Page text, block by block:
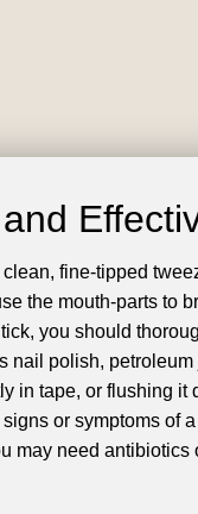
fine-tipped
the mouth-parts to
you should
polish,
in tape, or flushing it
signs or symptoms of
may need antibiotics